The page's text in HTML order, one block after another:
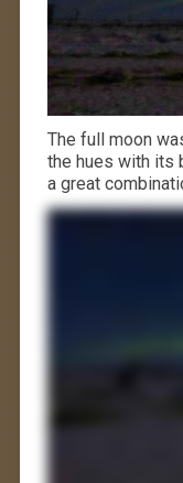
The full moon
the hues with its
a great